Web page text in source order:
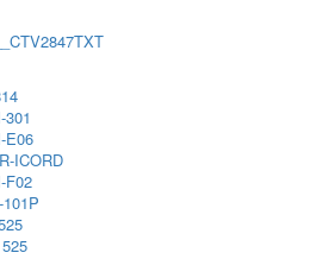
E06
ICORD
F02